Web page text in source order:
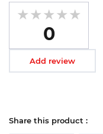
0
Add review
Share this product :